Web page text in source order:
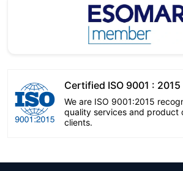
Certified ISO 9001 : 2015
We are ISO 9001:2015
quality services and product
clients.